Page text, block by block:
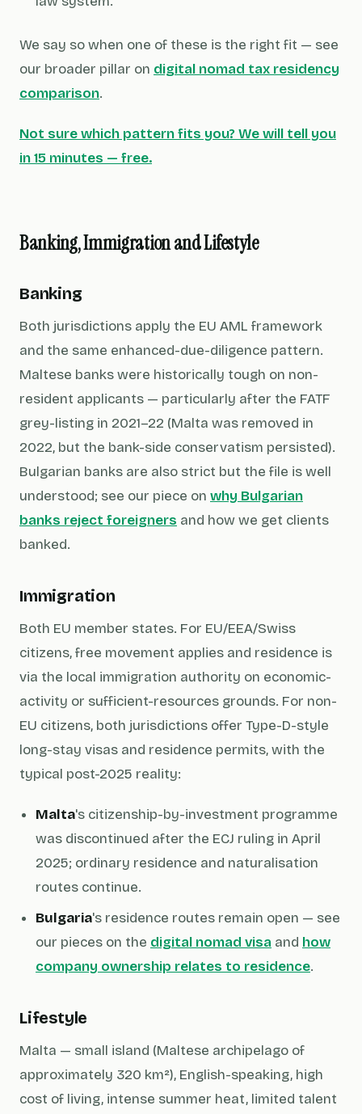
We say so when one of these is the right fit — see
our broader pillar on digital nomad tax residency
comparison.
Not sure which pattern fits you? We will tell you
in 15 minutes — free.
Banking, Immigration and Lifestyle
Banking
Both jurisdictions apply the EU AML framework
and the same enhanced-due-diligence pattern.
Maltese banks were historically tough on non-
resident applicants — particularly after the FATF
grey-listing in 2021–22 (Malta was removed in
2022, but the bank-side conservatism persisted).
Bulgarian banks are also strict but the file is well
understood; see our piece on why Bulgarian
banks reject foreigners and how we get clients
banked.
Immigration
Both EU member states. For EU/EEA/Swiss
citizens, free movement applies and residence is
via the local immigration authority on economic-
activity or sufficient-resources grounds. For non-
EU citizens, both jurisdictions offer Type-D-style
long-stay visas and residence permits, with the
typical post-2025 reality:
Malta's citizenship-by-investment programme
was discontinued after the ECJ ruling in April
2025; ordinary residence and naturalisation
routes continue.
Bulgaria's residence routes remain open — see
our pieces on the digital nomad visa and how
company ownership relates to residence.
Lifestyle
Malta — small island (Maltese archipelago of
approximately 320 km²), English-speaking, high
cost of living, intense summer heat, limited talent